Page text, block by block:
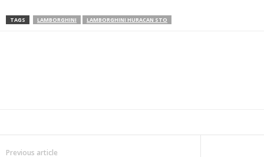
TAGS LAMBORGHINI LAMBORGHINI HURACAN STO
Previous article